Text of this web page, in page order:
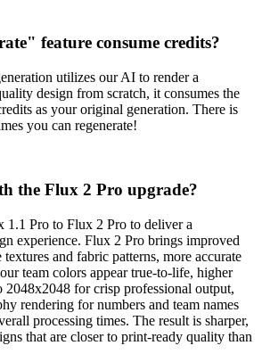
feature consume credits?
utilizes our AI to render a
design from scratch, it consumes the
as your original generation. There is
you can regenerate!
the Flux 2 Pro upgrade?
1.1 Pro to Flux 2 Pro to deliver a
experience. Flux 2 Pro brings improved
and fabric patterns, more accurate
team colors appear true-to-life, higher
2048x2048 for crisp professional output,
rendering for numbers and team names
processing times. The result is sharper,
that are closer to print-ready quality than